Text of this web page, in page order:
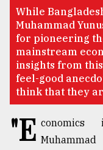
TRENDING
While
Muhammad
for pioneering
mainstream
insights from
feel-good
think that they
"E conomics